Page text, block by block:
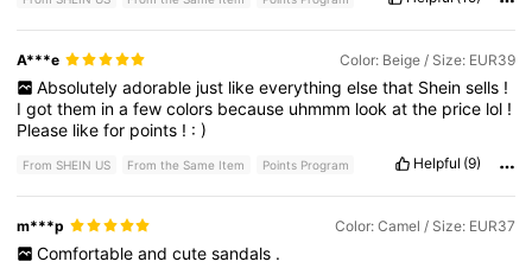
A***e Color: Beige / Size: EUR39
Absolutely adorable just like everything else that Shein sells !
Igotthem inafewcolors because uhmmm lookatthe price lol !
Please likefor points ! :)
From SHEIN US From the Same Item Points Program Helpful (9)
m***p Color: Camel / Size: EUR37
Comfortable and cute sandals .